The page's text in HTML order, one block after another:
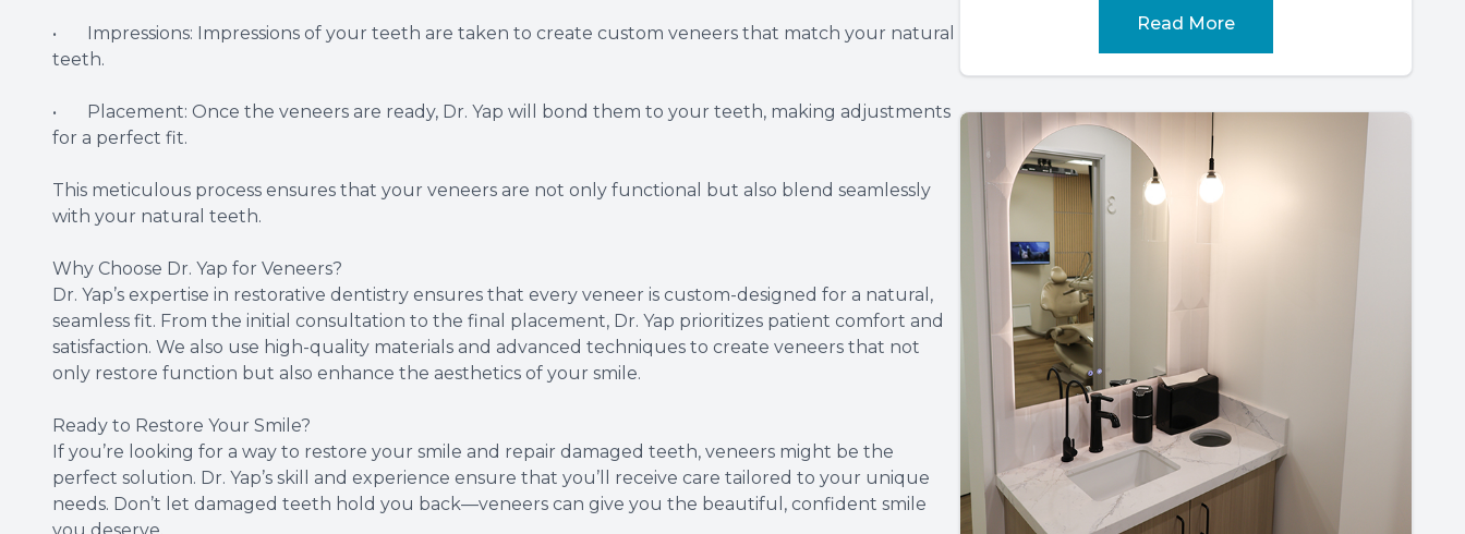
• Impressions: Impressions of your teeth are taken to create custom veneers that match your natural
teeth.
• Placement: Once the veneers are ready, Dr. Yap will bond them to your teeth, making adjustments
for a perfect fit.
This meticulous process ensures that your veneers are not only functional but also blend seamlessly
with your natural teeth.
Why Choose Dr. Yap for Veneers?
Dr. Yap’s expertise in restorative dentistry ensures that every veneer is custom-designed for a natural,
seamless fit. From the initial consultation to the final placement, Dr. Yap prioritizes patient comfort and
satisfaction. We also use high-quality materials and advanced techniques to create veneers that not
only restore function but also enhance the aesthetics of your smile.
Ready to Restore Your Smile?
If you’re looking for a way to restore your smile and repair damaged teeth, veneers might be the
perfect solution. Dr. Yap’s skill and experience ensure that you’ll receive care tailored to your unique
needs. Don’t let damaged teeth hold you back—veneers can give you the beautiful, confident smile
Read More